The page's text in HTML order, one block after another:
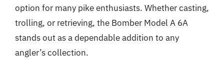
option for many pike enthusiasts. Whether casting,
trolling, or retrieving, the Bomber Model A 6A
stands out as a dependable addition to any
angler’s collection.